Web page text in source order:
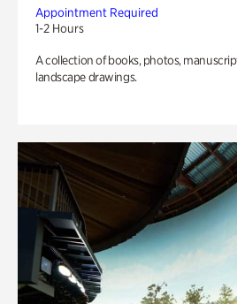
Appointment Required
1-2 Hours
A collection of books, photos,
landscape drawings.